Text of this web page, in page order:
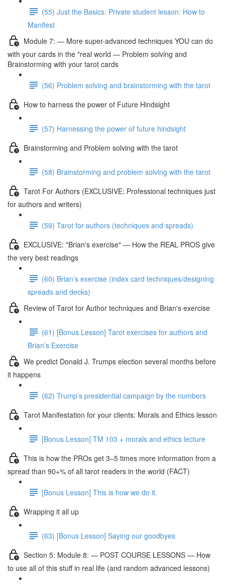
(55) Just the Basics: Private student lesson: How to
Manifest
Module 7: — More super-advanced techniques YOU can do
with your cards in the "real world — Problem solving and
Brainstorming with your tarot cards
(56) Problem solving and brainstorming with the tarot
How to harness the power of Future Hindsight
(57) Harnessing the power of future hindsight
Brainstorming and Problem solving with the tarot
(58) Brainstorming and problem solving with the tarot
Tarot For Authors (EXCLUSIVE: Professional techniques just
for authors and writers)
(59) Tarot for authors (techniques and spreads)
EXCLUSIVE: "Brian's exercise" — How the REAL PROS give
the very best readings
(60) Brian’s exercise (index card techniques/designing
spreads and decks)
Review of Tarot for Author techniques and Brian's exercise
(61) [Bonus Lesson] Tarot exercises for authors and
Brian’s Exercise
We predict Donald J. Trumps election several months before
it happens
(62) Trump’s presidential campaign by the numbers
Tarot Manifestation for your clients: Morals and Ethics lesson
[Bonus Lesson] TM 103 + morals and ethics lecture
This is how the PROs get 3–5 times more information from a
spread than 90+% of all tarot readers in the world (FACT)
[Bonus Lesson] This is how we do it.
Wrapping it all up
(63) [Bonus Lesson] Saying our goodbyes
Section 5: Module 8: — POST COURSE LESSONS — How
to use all of this stuff in real life (and random advanced lessons)